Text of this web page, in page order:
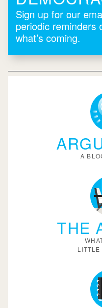
Sign up for our
periodic reminders
what’s coming.
A
THE
LITTLE